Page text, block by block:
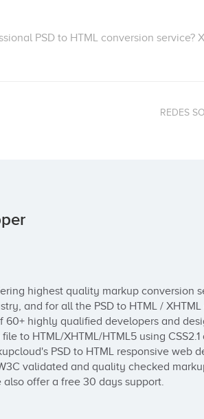
PSD to HTML conversion
REDES
highest quality markup conversion
and for all the PSD to HTML /
60+ highly qualified developers and
to HTML/XHTML/HTML5 using
PSD to HTML responsive web
validated and quality checked
offer a free 30 days support.